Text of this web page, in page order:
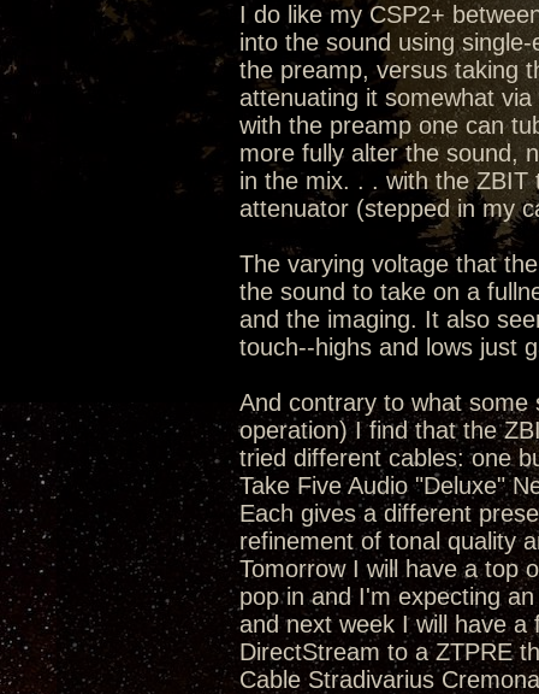
I do like my CSP2+
into the sound using
the preamp, versus taking
attenuating it somewhat
with the preamp one can
more fully alter the sound,
in the mix. . . with the
attenuator (stepped in my
The varying voltage that
the sound to take on a
and the imaging. It also
touch--highs and lows just
And contrary to what
operation) I find that the
tried different cables: one
Take Five Audio "Deluxe"
Each gives a different
refinement of tonal quality
Tomorrow I will have a top
pop in and I'm expecting
and next week I will have a
DirectStream to a ZTPRE
Cable Stradivarius